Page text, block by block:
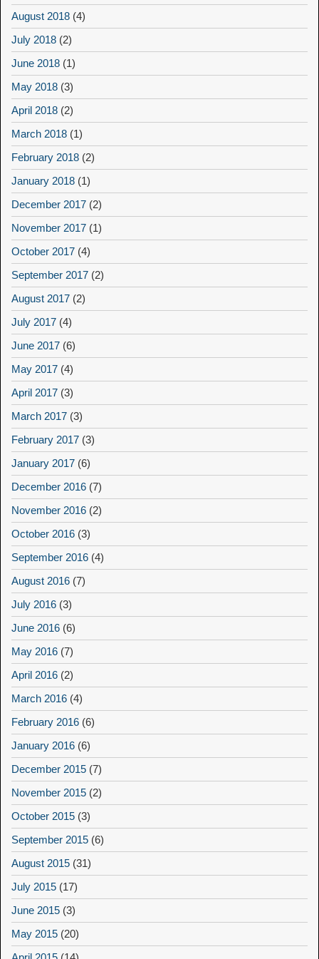
August 2018 (4)
July 2018 (2)
June 2018 (1)
May 2018 (3)
April 2018 (2)
March 2018 (1)
February 2018 (2)
January 2018 (1)
December 2017 (2)
November 2017 (1)
October 2017 (4)
September 2017 (2)
August 2017 (2)
July 2017 (4)
June 2017 (6)
May 2017 (4)
April 2017 (3)
March 2017 (3)
February 2017 (3)
January 2017 (6)
December 2016 (7)
November 2016 (2)
October 2016 (3)
September 2016 (4)
August 2016 (7)
July 2016 (3)
June 2016 (6)
May 2016 (7)
April 2016 (2)
March 2016 (4)
February 2016 (6)
January 2016 (6)
December 2015 (7)
November 2015 (2)
October 2015 (3)
September 2015 (6)
August 2015 (31)
July 2015 (17)
June 2015 (3)
May 2015 (20)